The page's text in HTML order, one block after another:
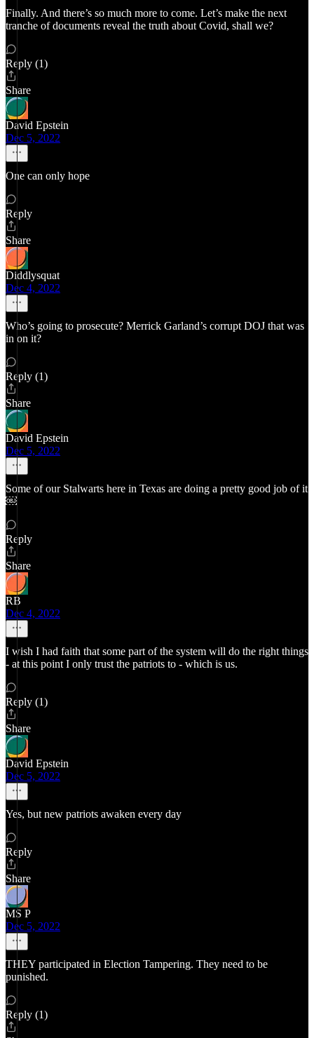
Finally. And there’s so much more to come. Let’s make the next
tranche of documents reveal the truth about Covid, shall we?
Reply (1)
Share
David Epstein
Dec 5, 2022
One can only hope
Reply
Share
Diddlysquat
Dec 4, 2022
Who’s going to prosecute? Merrick Garland’s corrupt DOJ that was
in on it?
Reply (1)
Share
David Epstein
Dec 5, 2022
Some of our Stalwarts here in Texas are doing a pretty good job of it
￼
Reply
Share
RB
Dec 4, 2022
I wish I had faith that some part of the system will do the right things
- at this point I only trust the patriots to - which is us.
Reply (1)
Share
David Epstein
Dec 5, 2022
Yes, but new patriots awaken every day
Reply
Share
MS P
Dec 5, 2022
THEY participated in Election Tampering. They need to be
punished.
Reply (1)